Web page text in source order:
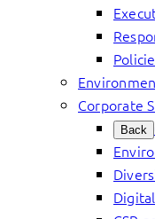
Corporate
Back